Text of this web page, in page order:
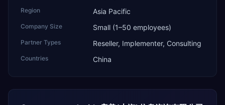
Region Asia Pacific
Company Size Small (1–50 employees)
Partner Types Reseller, Implementer, Consulting
Countries China